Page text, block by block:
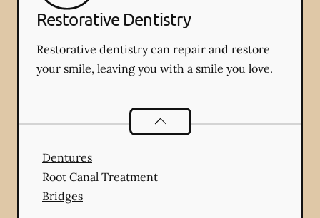
Restorative Dentistry
Restorative dentistry can repair and restore
your smile, leaving you with a smile you love.
Restorative Dentistry
Dentures
Root Canal Treatment
Bridges